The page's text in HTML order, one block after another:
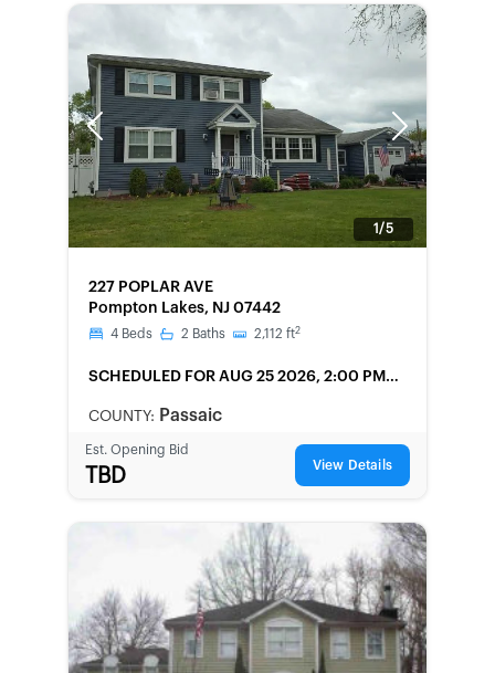
Previous Next
1/5
227 POPLAR AVE
Pompton Lakes, NJ 07442
4 Beds 2 Baths 2,112 ft2
SCHEDULED FOR AUG 25 2026, 2:00 PM
COUNTY: Passaic
Est. Opening Bid
TBD View Details